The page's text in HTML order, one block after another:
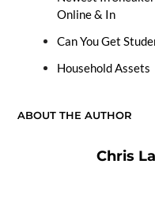
Online & In
Can You Get
Household Assets
ABOUT THE AUTHOR
Chris